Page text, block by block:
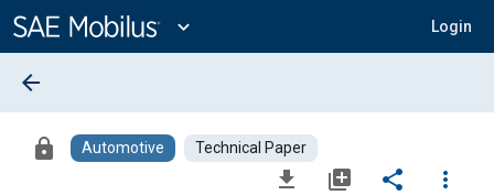
Content
expand_more Login
arrow_back
lock Automotive Technical Paper
file_download library_add share
more_vert